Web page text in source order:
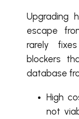
Upgrading
escape
rarely
blockers
database
High
not